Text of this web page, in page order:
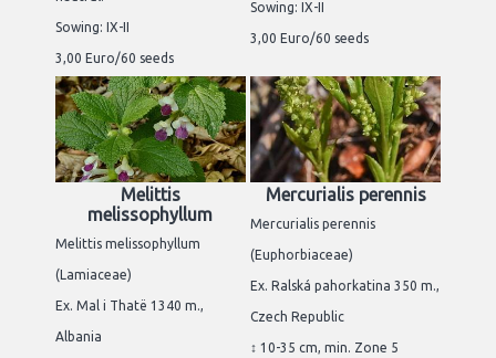
Sowing: IX-II
3,00 Euro/60 seeds
Sowing: IX-II
3,00 Euro/60 seeds
Melittis
melissophyllum
Melittis melissophyllum
(Lamiaceae)
Ex. Mal i Thatë 1340 m.,
Albania
Mercurialis perennis
Mercurialis perennis
(Euphorbiaceae)
Ex. Ralská pahorkatina 350 m.,
Czech Republic
↕ 10-35 cm, min. Zone 5